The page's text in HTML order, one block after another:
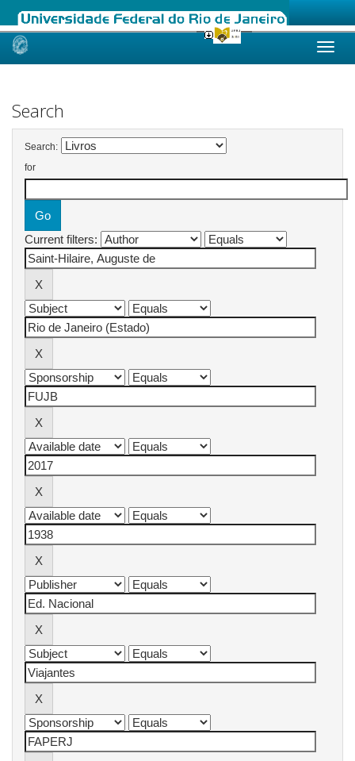
Skip
Search
Search:
for
Current filters: